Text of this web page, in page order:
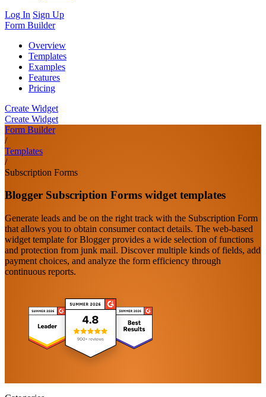
Log In Sign Up
Form Builder
Overview
Templates
Examples
Features
Pricing
Create Widget
Create Widget
Form Builder
/
Templates
/
Subscription Forms
Blogger Subscription Forms widget templates
Generate leads and be on the right track with the Subscription Form
that allows you to obtain consumer contact details. The web-based
widget template for Blogger provides a wide selection of functions
and protection from junk mail. Discover multiple kinds of fields, add
payment choices, and analyze the form efficiency through
continuous reports.